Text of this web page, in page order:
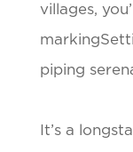
villages,
piping
It’s a